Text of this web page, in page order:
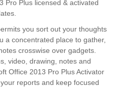
Pro Plus licensed & activated
you sort out your thoughts
a concentrated place to gather,
crosswise over gadgets.
video, drawing, notes and
Office 2013 Pro Plus Activator
reports and keep focused